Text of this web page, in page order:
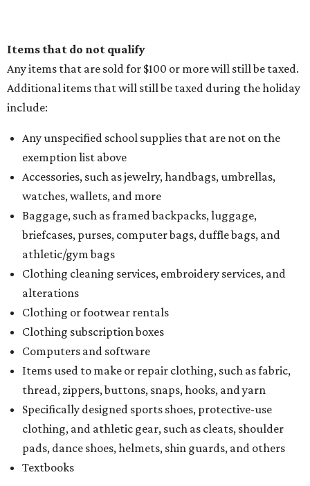
Items that do not qualify
Any items that are sold for $100 or more will still be taxed.
Additional items that will still be taxed during the holiday
include:
Any unspecified school supplies that are not on the
exemption list above
Accessories, such as jewelry, handbags, umbrellas,
watches, wallets, and more
Baggage, such as framed backpacks, luggage,
briefcases, purses, computer bags, duffle bags, and
athletic/gym bags
Clothing cleaning services, embroidery services, and
alterations
Clothing or footwear rentals
Clothing subscription boxes
Computers and software
Items used to make or repair clothing, such as fabric,
thread, zippers, buttons, snaps, hooks, and yarn
Specifically designed sports shoes, protective-use
clothing, and athletic gear, such as cleats, shoulder
pads, dance shoes, helmets, shin guards, and others
Textbooks